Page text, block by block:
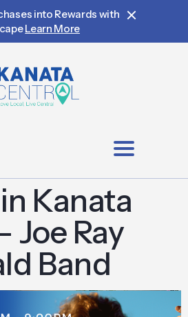
into Rewards with
Learn More
Kanata
Joe Ray
Band